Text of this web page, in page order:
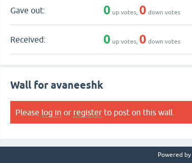
Gave out: 0 up votes,0 down votes
Received: 0 up votes,0 down votes
Wall for avaneeshk
Please log in or register to post on this wall.
Powered by